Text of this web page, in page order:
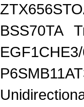
BSS70TA